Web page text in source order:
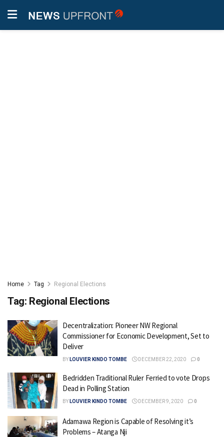
Home Tag Regional Elections
Tag: Regional Elections
Decentralization: Pioneer NW Regional
Commissioner for Economic Development, Set to
Deliver
BY LOUVIER KINDO TOMBE DECEMBER 22, 2020 0
Bedridden Traditional Ruler Ferried to vote Drops
Dead in Polling Station
BY LOUVIER KINDO TOMBE DECEMBER 9, 2020 0
Adamawa Region is Capable of Resolving it’s
Problems – Atanga Nji